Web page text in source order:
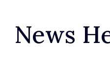
News